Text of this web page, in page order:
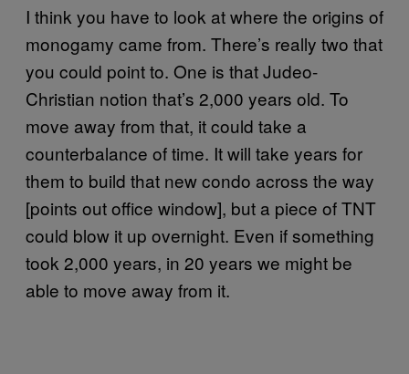
I think you have to look at where the origins of
monogamy came from. There’s really two that
you could point to. One is that Judeo-
Christian notion that’s 2,000 years old. To
move away from that, it could take a
counterbalance of time. It will take years for
them to build that new condo across the way
[points out office window], but a piece of TNT
could blow it up overnight. Even if something
took 2,000 years, in 20 years we might be
able to move away from it.